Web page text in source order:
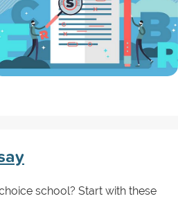
school? Start with these